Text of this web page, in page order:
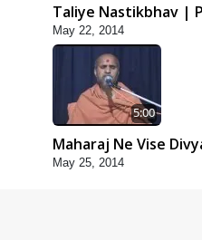
Taliye Nastikbhav |
May 22, 2014
5:00
Maharaj Ne Vise
May 25, 2014